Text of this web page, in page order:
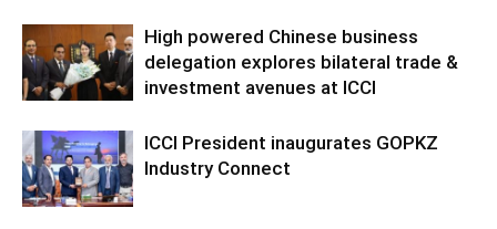
High powered Chinese business
delegation explores bilateral trade &
investment avenues at ICCI
ICCI President inaugurates GOPKZ
Industry Connect